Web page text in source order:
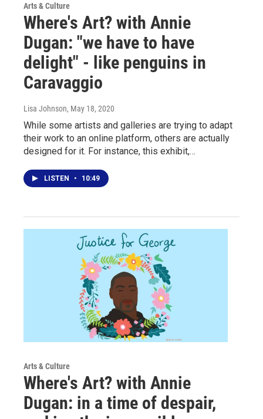
Arts & Culture
Where's Art? with Annie
Dugan: "we have to have
delight" - like penguins in
Caravaggio
Lisa Johnson, May 18, 2020
While some artists and galleries are trying to adapt
their work to an online platform, others are actually
designed for it. For instance, this exhibit,…
LISTEN • 10:49
Arts & Culture
Where's Art? with Annie
Dugan: in a time of despair,